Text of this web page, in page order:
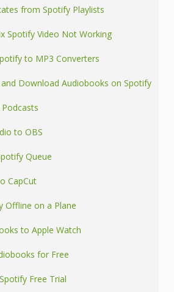
from Spotify Playlists
Spotify Video Not Working
to MP3 Converters
Download Audiobooks on Spotify
to OBS
Queue
CapCut
Offline on a Plane
to Apple Watch
for Free
Free Trial